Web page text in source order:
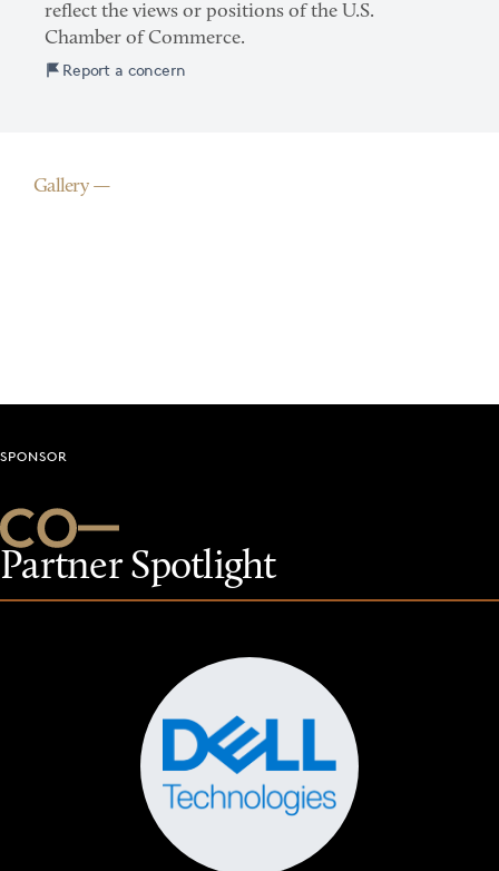
reflect the views or positions of the U.S.
Chamber of Commerce.
Report a concern
Gallery
Partner Spotlight
SPONSOR